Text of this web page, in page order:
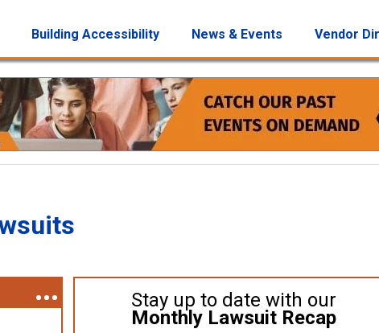
Building Accessibility News & Events Vendor
Stay up to date with our
Monthly Lawsuit Recap